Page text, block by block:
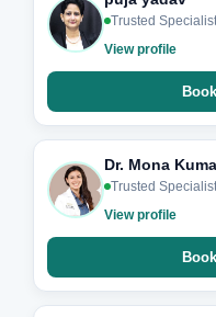
Trusted Specialist
View profile
Dr. Mona
Trusted Specialist
View profile